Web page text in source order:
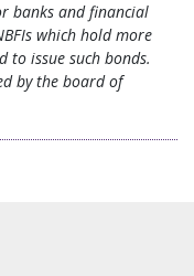
banks and financial
which hold more
to issue such bonds.
by the board of